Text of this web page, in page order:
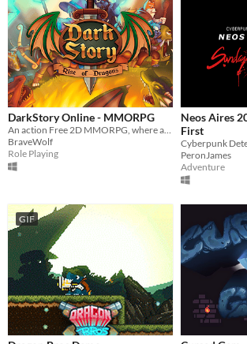
DarkStory Online - MMORPG
An action Free 2D MMORPG, where await to you a fantastic adventure, magic and good friendships.
BraveWolf
Role Playing
Neos Aires
First
Cyberpunk
PeronJames
Adventure
GIF